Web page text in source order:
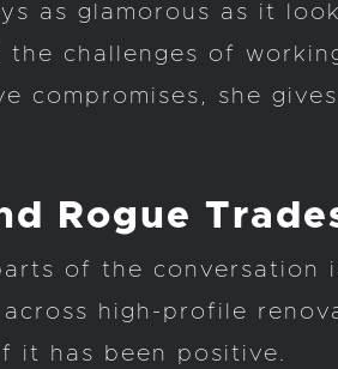
as glamorous as it
challenges of
compromises, she
Rogue
of the conversation
high-profile
it has been positive.